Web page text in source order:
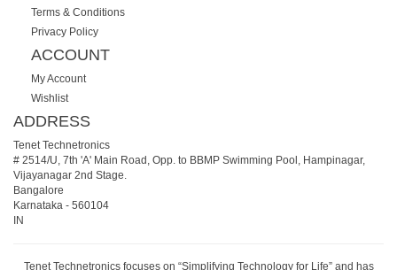
Terms & Conditions
Privacy Policy
ACCOUNT
My Account
Wishlist
ADDRESS
Tenet Technetronics
# 2514/U, 7th 'A' Main Road, Opp. to BBMP Swimming Pool, Hampinagar,
Vijayanagar 2nd Stage.
Bangalore
Karnataka - 560104
IN
Tenet Technetronics focuses on “Simplifying Technology for Life” and has